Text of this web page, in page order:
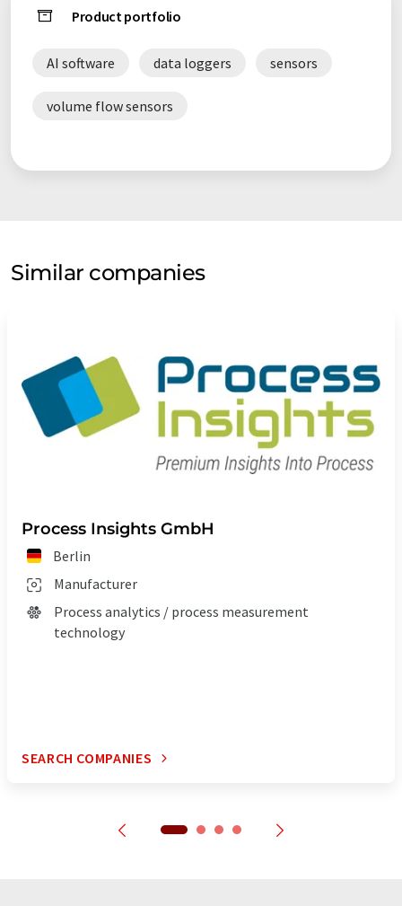
Product portfolio
AI software data loggers sensors
volume flow sensors
Similar companies
Process Insights GmbH
Berlin
Manufacturer
Process analytics / process measurement
technology
SEARCH COMPANIES